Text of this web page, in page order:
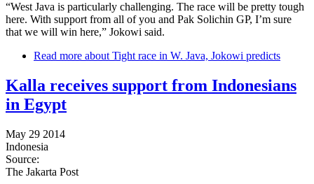
“West Java is particularly challenging. The race will be pretty tough
here. With support from all of you and Pak Solichin GP, I’m sure
that we will win here,” Jokowi said.
Read more about Tight race in W. Java, Jokowi predicts
Kalla receives support from Indonesians
in Egypt
May 29 2014
Indonesia
Source:
The Jakarta Post